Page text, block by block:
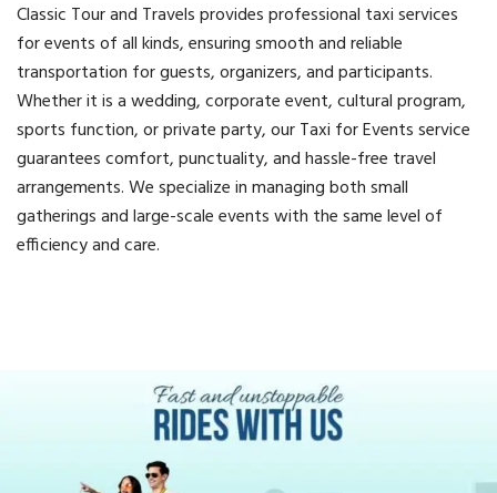
Classic Tour and Travels provides professional taxi services
for events of all kinds, ensuring smooth and reliable
transportation for guests, organizers, and participants.
Whether it is a wedding, corporate event, cultural program,
sports function, or private party, our Taxi for Events service
guarantees comfort, punctuality, and hassle-free travel
arrangements. We specialize in managing both small
gatherings and large-scale events with the same level of
efficiency and care.